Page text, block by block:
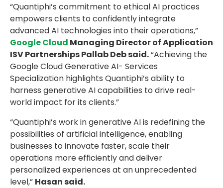
“Quantiphi’s commitment to ethical AI practices
empowers clients to confidently integrate
advanced AI technologies into their operations,”
Google Cloud Managing Director of Application
ISV Partnerships Pallab Deb said.“Achieving the
Google Cloud Generative AI- Services
Specialization highlights Quantiphi’s ability to
harness generative AI capabilities to drive real-
world impact for its clients.”
“Quantiphi’s work in generative AI is redefining the
possibilities of artificial intelligence, enabling
businesses to innovate faster, scale their
operations more efficiently and deliver
personalized experiences at an unprecedented
level,” Hasan said.